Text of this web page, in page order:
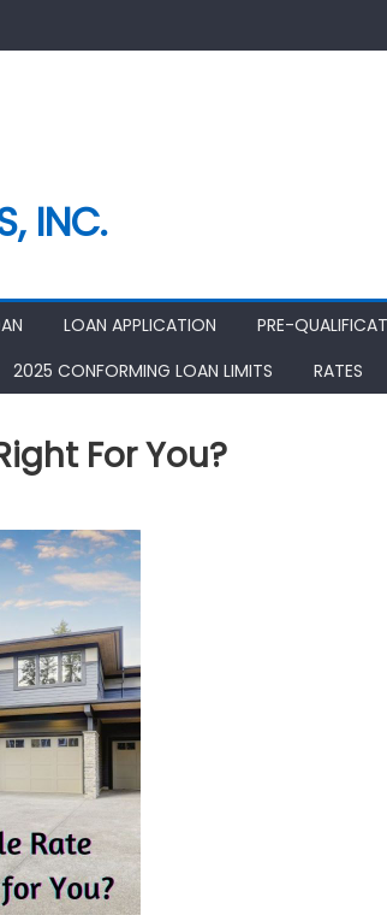
INC.
LOAN APPLICATION PRE-
2025 CONFORMING LOAN LIMITS RATES
For You?